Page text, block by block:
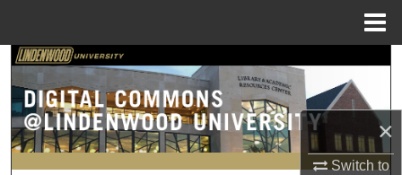
×
Switch to
Search
Browse Collections
My Account